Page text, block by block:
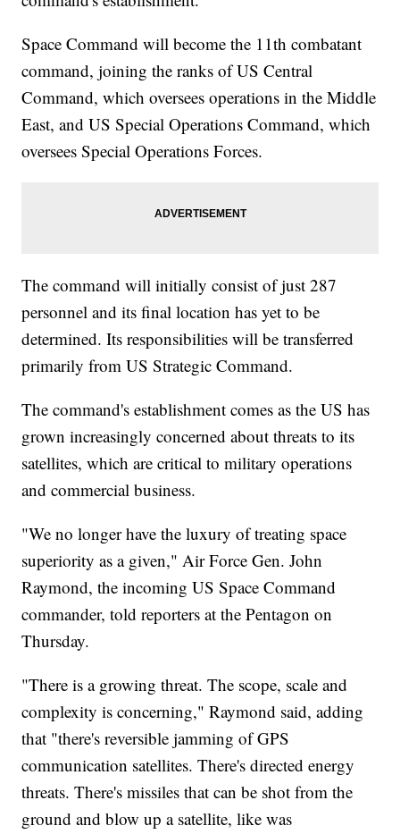
Space Command will become the 11th combatant
command, joining the ranks of US Central
Command, which oversees operations in the Middle
East, and US Special Operations Command, which
oversees Special Operations Forces.
The command will initially consist of just 287
personnel and its final location has yet to be
determined. Its responsibilities will be transferred
primarily from US Strategic Command.
The command's establishment comes as the US has
grown increasingly concerned about threats to its
satellites, which are critical to military operations
and commercial business.
"We no longer have the luxury of treating space
superiority as a given," Air Force Gen. John
Raymond, the incoming US Space Command
commander, told reporters at the Pentagon on
Thursday.
"There is a growing threat. The scope, scale and
complexity is concerning," Raymond said, adding
that "there's reversible jamming of GPS
communication satellites. There's directed energy
threats. There's missiles that can be shot from the
ground and blow up a satellite, like was